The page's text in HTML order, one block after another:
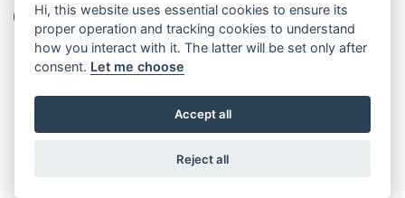
Tradition since 2006
more than 20 years on the market
Hi, this website uses essential cookies to ensure its
proper operation and tracking cookies to understand
how you interact with it. The latter will be set only after
consent. Let me choose
Accept all
Reject all